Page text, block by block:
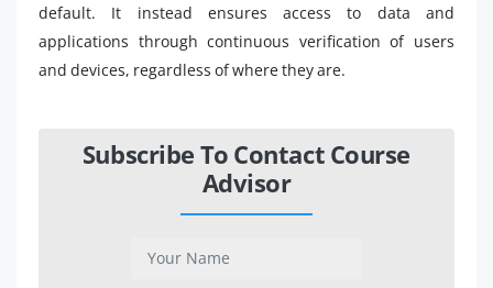
default. It instead ensures access to data and
applications through continuous verification of users
and devices, regardless of where they are.
Subscribe To Contact Course
Advisor